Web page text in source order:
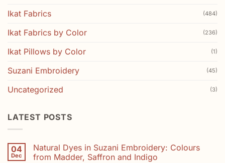
Ikat Fabrics (484)
Ikat Fabrics by Color (236)
Ikat Pillows by Color (1)
Suzani Embroidery (45)
Uncategorized (3)
LATEST POSTS
04
Dec
Natural Dyes in Suzani Embroidery: Colours
from Madder, Saffron and Indigo